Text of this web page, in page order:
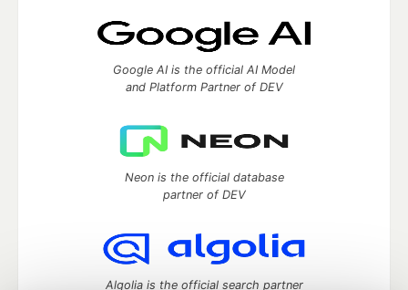
Google AI is the official AI Model
and Platform Partner of DEV
Neon is the official database
partner of DEV
Algolia is the official search partner